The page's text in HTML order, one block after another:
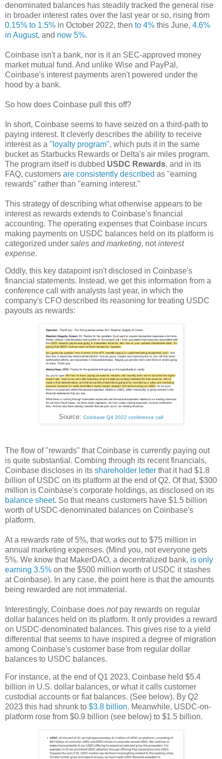
denominated balances has steadily tracked the general rise
in broader interest rates over the last year or so, rising from
0.15% to 1.5% in October 2022, then to 4% this June, 4.6%
in August, and now 5%.
Coinbase isn't a bank, nor is it an SEC-approved money
market mutual fund. And unlike Wise and PayPal,
Coinbase's interest payments aren't powered under the
hood by a bank.
So how does Coinbase pull this off?
In short, Coinbase seems to have seized on a third-path to
paying interest. It cleverly describes the ability to receive
interest as a "loyalty program", which puts it in the same
bucket as Starbucks Rewards or Delta's air miles program.
The program itself is dubbed USDC Rewards, and in its
FAQ, customers are consistently described as "earning
rewards" rather than "earning interest."
This strategy of describing what otherwise appears to be
interest as rewards extends to Coinbase's financial
accounting. The operating expenses that Coinbase incurs
making payments on USDC balances held on its platform is
categorized under sales and marketing, notinterest
expense.
Oddly, this key datapoint isn't disclosed in Coinbase's
financial statements. Instead, we get this information from a
conference call with analysts last year, in which the
company's CFO described its reasoning for treating USDC
payouts as rewards:
Source: Coinbase Q4 2022 conference call
The flow of "rewards" that Coinbase is currently paying out
is quite substantial. Combing through its recent financials,
Coinbase discloses in its shareholder letter that it had $1.8
billion of USDC on its platform at the end of Q2. Of that, $300
million is Coinbase's corporate holdings, as disclosed on its
balance sheet. So that means customers have $1.5 billion
worth of USDC-denominated balances on Coinbase's
platform.
At a rewards rate of 5%, that works out to $75 million in
annual marketing expenses. (Mind you, not everyone gets
5%. We know that MakerDAO, a decentralized bank, is only
earning 3.5% on the $500 million worth of USDC it stashes
at Coinbase). In any case, the point here is that the amounts
being rewarded are not immaterial.
Interestingly, Coinbase does not pay rewards on regular
dollar balances held on its platform. It only provides a reward
on USDC-denominated balances. This gives rise to a yield
differential that seems to have inspired a degree of migration
among Coinbase's customer base from regular dollar
balances to USDC balances.
For instance, at the end of Q1 2023, Coinbase held $5.4
billion in U.S. dollar balances, or what it calls customer
custodial accounts or fiat balances. (See below). By Q2
2023 this had shrunk to $3.8 billion. Meanwhile, USDC-on-
platform rose from $0.9 billion (see below) to $1.5 billion.